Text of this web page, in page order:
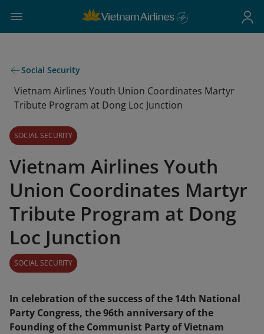
Social Security
Vietnam Airlines Youth Union Coordinates Martyr
Tribute Program at Dong Loc Junction
SOCIAL SECURITY
Vietnam Airlines Youth
Union Coordinates Martyr
Tribute Program at Dong
Loc Junction
SOCIAL SECURITY
In celebration of the success of the 14th National
Party Congress, the 96th anniversary of the
Founding of the Communist Party of Vietnam